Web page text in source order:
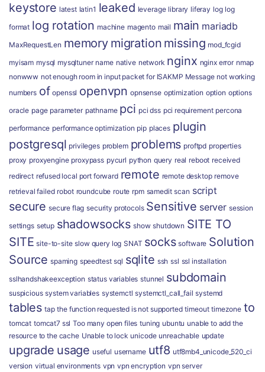
keystore latest latin1 leaked leverage library liferay log log
format log rotation machine magento mail main mariadb
MaxRequestLen memory migration missing mod_fcgid
myisam mysql mysqltuner name native network nginx nginx error nmap
nonwww not enough room in input packet for ISAKMP Message not working
numbers of openssl openvpn opnsense optimization option options
oracle page parameter pathname pci pci dss pci requirement percona
performance performance optimization pip places plugin
postgresql privileges problem problems proftpd properties
proxy proxyengine proxypass pycurl python query real reboot received
redirect refused local port forward remote remote desktop remove
retrieval failed robot roundcube route rpm samedit scan script
secure secure flag security protocols Sensitive server session
settings setup shadowsocks show shutdown SITE TO
SITE site-to-site slow query log SNAT socks software Solution
Source spaming speedtest sql sqlite ssh ssl ssl installation
sslhandshakeexception status variables stunnel subdomain
suspicious system variables systemctl systemctl_call_fail systemd
tables tap the function requested is not supported timeout timezone to
tomcat tomcat7 ssl Too many open files tuning ubuntu unable to add the
resource to the cache Unable to lock unicode unreachable update
upgrade usage useful username utf8 utf8mb4_unicode_520_ci
version virtual environments vpn vpn encryption vpn server